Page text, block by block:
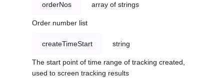
orderNos array of strings
Order number list
createTimeStart string
The start point of time range of tracking created,
used to screen tracking results